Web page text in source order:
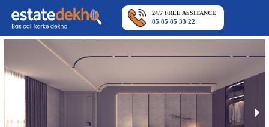
24/7 FREE ASSITANCE
85 85 85 33 22